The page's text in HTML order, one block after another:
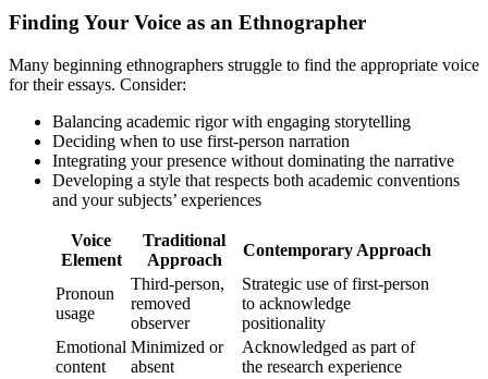
Finding Your Voice as an Ethnographer
Many beginning ethnographers struggle to find the appropriate voice
for their essays. Consider:
Balancing academic rigor with engaging storytelling
Deciding when to use first-person narration
Integrating your presence without dominating the narrative
Developing a style that respects both academic conventions
and your subjects’ experiences
Voice
Element
Traditional
Approach
Contemporary Approach
Pronoun
usage
Third-person,
removed
observer
Strategic use of first-person
to acknowledge
positionality
Emotional
content
Minimized or
absent
Acknowledged as part of
the research experience